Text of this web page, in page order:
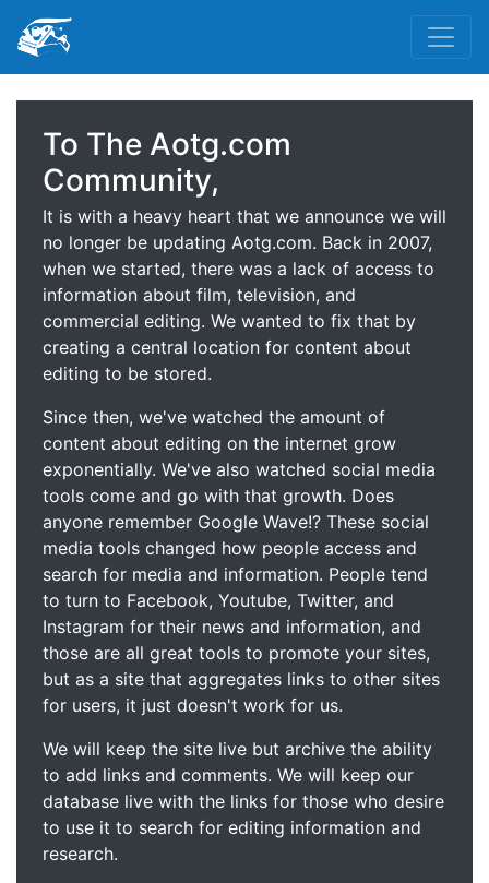
To The Aotg.com
Community,
It is with a heavy heart that we announce we will
no longer be updating Aotg.com. Back in 2007,
when we started, there was a lack of access to
information about film, television, and
commercial editing. We wanted to fix that by
creating a central location for content about
editing to be stored.
Since then, we've watched the amount of
content about editing on the internet grow
exponentially. We've also watched social media
tools come and go with that growth. Does
anyone remember Google Wave!? These social
media tools changed how people access and
search for media and information. People tend
to turn to Facebook, Youtube, Twitter, and
Instagram for their news and information, and
those are all great tools to promote your sites,
but as a site that aggregates links to other sites
for users, it just doesn't work for us.
We will keep the site live but archive the ability
to add links and comments. We will keep our
database live with the links for those who desire
to use it to search for editing information and
research.